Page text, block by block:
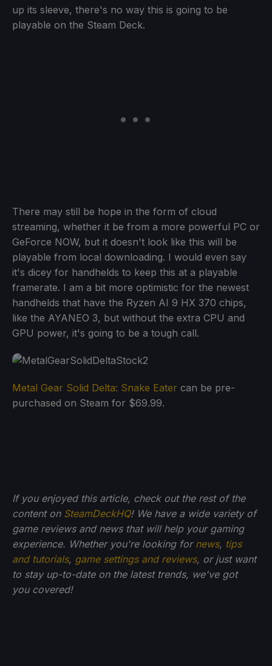
up its sleeve, there's no way this is going to be
playable on the Steam Deck.
There may still be hope in the form of cloud
streaming, whether it be from a more powerful PC or
GeForce NOW, but it doesn't look like this will be
playable from local downloading. I would even say
it's dicey for handhelds to keep this at a playable
framerate. I am a bit more optimistic for the newest
handhelds that have the Ryzen AI 9 HX 370 chips,
like the AYANEO 3, but without the extra CPU and
GPU power, it's going to be a tough call.
Metal Gear Solid Delta: Snake Eater can be pre-
purchased on Steam for $69.99.
If you enjoyed this article, check out the rest of the
content on SteamDeckHQ! We have a wide variety of
game reviews and news that will help your gaming
experience. Whether you're looking for news, tips
and tutorials, game settings and reviews, or just want
to stay up-to-date on the latest trends, we've got
you covered!